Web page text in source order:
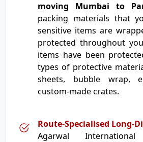
moving Mumbai to
packing materials that
sensitive items are
protected throughout
items have been
types of protective
sheets, bubble wrap,
custom-made crates.
Route-Specialised Long-
Agarwal